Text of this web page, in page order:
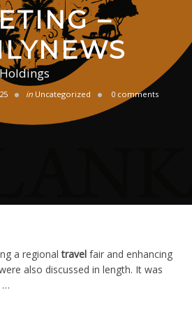
–
in Uncategorized 0 comments
a regionaltravel fair and enhancing
also discussed in length. It was
…